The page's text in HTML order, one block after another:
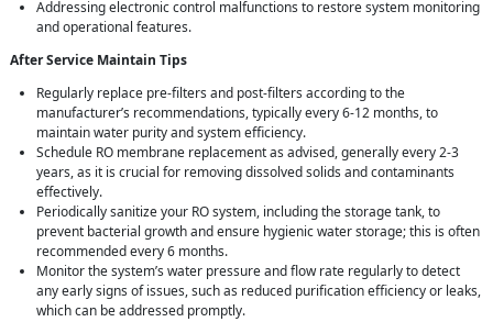
Addressing electronic control malfunctions to restore system monitoring
and operational features.
After Service Maintain Tips
Regularly replace pre-filters and post-filters according to the
manufacturer’s recommendations, typically every 6-12 months, to
maintain water purity and system efficiency.
Schedule RO membrane replacement as advised, generally every 2-3
years, as it is crucial for removing dissolved solids and contaminants
effectively.
Periodically sanitize your RO system, including the storage tank, to
prevent bacterial growth and ensure hygienic water storage; this is often
recommended every 6 months.
Monitor the system’s water pressure and flow rate regularly to detect
any early signs of issues, such as reduced purification efficiency or leaks,
which can be addressed promptly.